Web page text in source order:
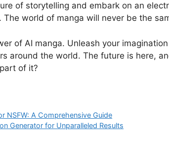
of storytelling and embark on an
The world of manga will never be the
of AI manga. Unleash your
around the world. The future is here,
of it?
NSFW: A Comprehensive Guide
Generator for Unparalleled Results